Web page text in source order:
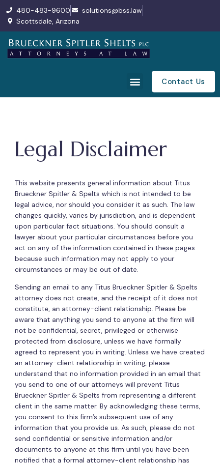
480-483-9600
solutions@bss.law
Scottsdale, Arizona
Contact Us
Legal Disclaimer
This website presents general information about Titus
Brueckner Spitler & Spelts which is not intended to be
legal advice, nor should you consider it as such. The law
changes quickly, varies by jurisdiction, and is dependent
upon particular fact situations. You should consult a
lawyer about your particular circumstances before you
act on any of the information contained in these pages
because such information may not apply to your
circumstances or may be out of date.
Sending an email to any Titus Brueckner Spitler & Spelts
attorney does not create, and the receipt of it does not
constitute, an attorney-client relationship. Please be
aware that anything you send to anyone at the firm will
not be confidential, secret, privileged or otherwise
protected from disclosure, unless we have formally
agreed to represent you in writing. Unless we have created
an attorney-client relationship in writing, please
understand that no information provided in an email that
you send to one of our attorneys will prevent Titus
Brueckner Spitler & Spelts from representing a different
client in the same matter. By acknowledging these terms,
you consent to this firm’s subsequent use of any
information that you provide us. As such, please do not
send confidential or sensitive information and/or
documents to anyone at this firm until you have been
notified that a formal attorney-client relationship has